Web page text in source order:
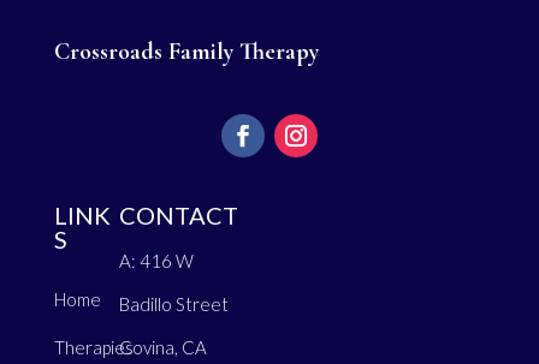
Crossroads Family Therapy
LINK
S
Home
Therapies
CONTACT
A: 416 W
Badillo Street
Covina, CA